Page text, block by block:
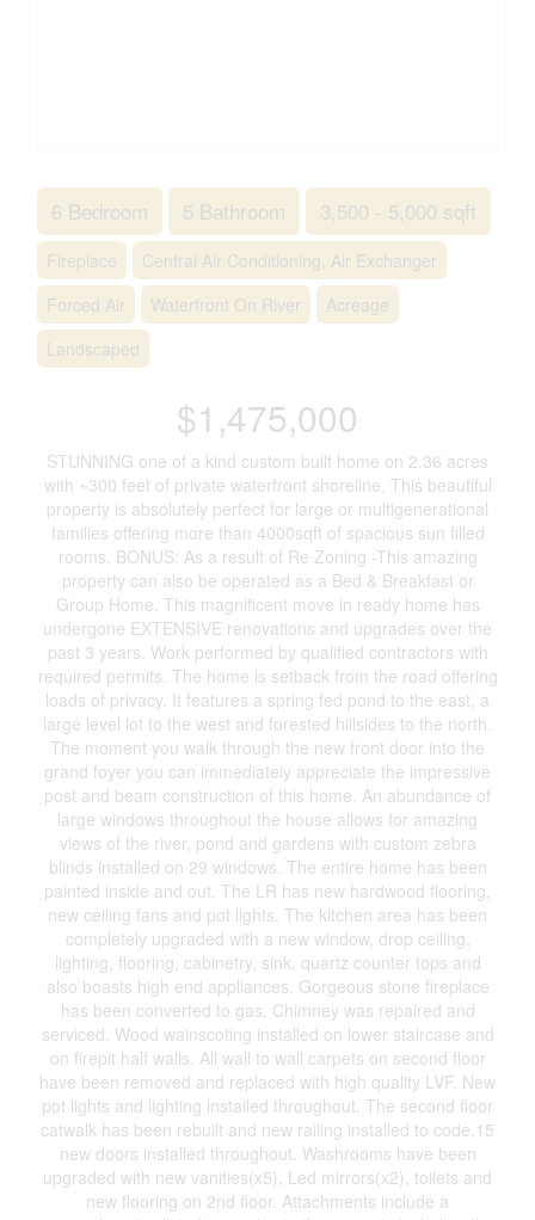
6 Bedroom 5 Bathroom 3,500 - 5,000 sqft
Fireplace
Central Air Conditioning, Air Exchanger
Forced Air
Waterfront On River
Acreage
Landscaped
$1,475,000
STUNNING one of a kind custom built home on 2.36 acres
with ~300 feet of private waterfront shoreline. This beautiful
property is absolutely perfect for large or multigenerational
families offering more than 4000sqft of spacious sun filled
rooms. BONUS: As a result of Re Zoning -This amazing
property can also be operated as a Bed & Breakfast or
Group Home. This magnificent move in ready home has
undergone EXTENSIVE renovations and upgrades over the
past 3 years. Work performed by qualified contractors with
required permits. The home is setback from the road offering
loads of privacy. It features a spring fed pond to the east, a
large level lot to the west and forested hillsides to the north.
The moment you walk through the new front door into the
grand foyer you can immediately appreciate the impressive
post and beam construction of this home. An abundance of
large windows throughout the house allows for amazing
views of the river, pond and gardens with custom zebra
blinds installed on 29 windows. The entire home has been
painted inside and out. The LR has new hardwood flooring,
new ceiling fans and pot lights. The kitchen area has been
completely upgraded with a new window, drop ceiling,
lighting, flooring, cabinetry, sink, quartz counter tops and
also boasts high end appliances. Gorgeous stone fireplace
has been converted to gas. Chimney was repaired and
serviced. Wood wainscoting installed on lower staircase and
on firepit half walls. All wall to wall carpets on second floor
have been removed and replaced with high quality LVF. New
pot lights and lighting installed throughout. The second floor
catwalk has been rebuilt and new railing installed to code.15
new doors installed throughout. Washrooms have been
upgraded with new vanities(x5), Led mirrors(x2), toilets and
new flooring on 2nd floor. Attachments include a